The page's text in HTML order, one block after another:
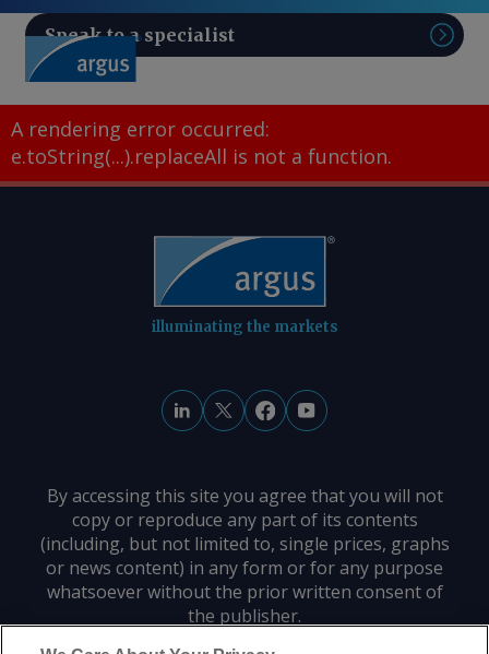
Speak to a specialist
A rendering error occurred:
e.toString(...).replaceAll is not a function.
illuminating the markets
By accessing this site you agree that you will not
copy or reproduce any part of its contents
(including, but not limited to, single prices, graphs
or news content) in any form or for any purpose
whatsoever without the prior written consent of
the publisher.